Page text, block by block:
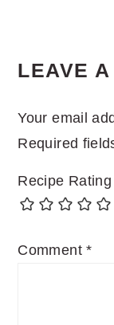
LEAVE
Your email
Required
Recipe Rating
Comment*